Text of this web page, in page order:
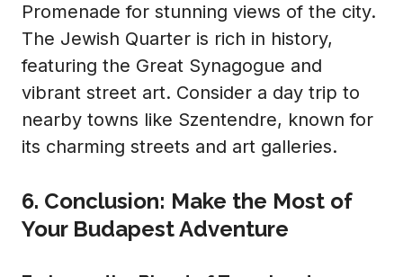
Promenade for stunning views of the city.
The Jewish Quarter is rich in history,
featuring the Great Synagogue and
vibrant street art. Consider a day trip to
nearby towns like Szentendre, known for
its charming streets and art galleries.
6. Conclusion: Make the Most of
Your Budapest Adventure